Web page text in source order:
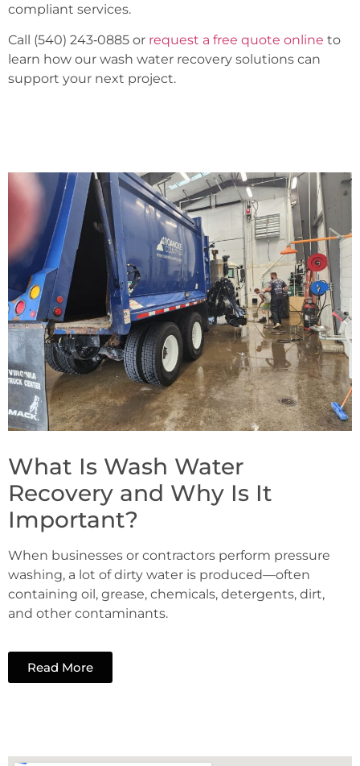
compliant services.
Call (540) 243‑0885 or request a free quote online to
learn how our wash water recovery solutions can
support your next project.
What Is Wash Water
Recovery and Why Is It
Important?
When businesses or contractors perform pressure
washing, a lot of dirty water is produced—often
containing oil, grease, chemicals, detergents, dirt,
and other contaminants.
Read More